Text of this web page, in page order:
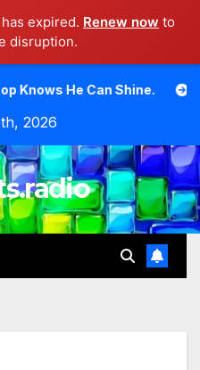
expired. Renew now to
disruption.
Moody Bible
2026